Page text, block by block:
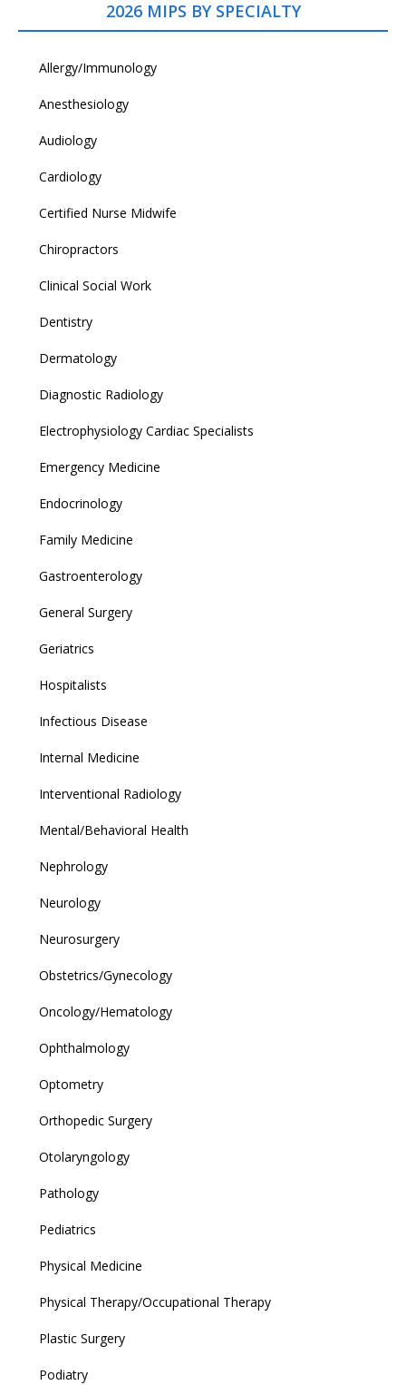
2026 MIPS BY SPECIALTY
Allergy/Immunology
Anesthesiology
Audiology
Cardiology
Certified Nurse Midwife
Chiropractors
Clinical Social Work
Dentistry
Dermatology
Diagnostic Radiology
Electrophysiology Cardiac Specialists
Emergency Medicine
Endocrinology
Family Medicine
Gastroenterology
General Surgery
Geriatrics
Hospitalists
Infectious Disease
Internal Medicine
Interventional Radiology
Mental/Behavioral Health
Nephrology
Neurology
Neurosurgery
Obstetrics/Gynecology
Oncology/Hematology
Ophthalmology
Optometry
Orthopedic Surgery
Otolaryngology
Pathology
Pediatrics
Physical Medicine
Physical Therapy/Occupational Therapy
Plastic Surgery
Podiatry